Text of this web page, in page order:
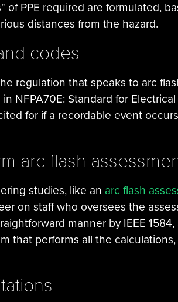
of PPE required are formulated,
distances from the hazard.
codes
regulation that speaks to arc
NFPA70E: Standard for
for if a recordable event
arc flash
studies, like an arc flash
on staff who oversees the
manner by IEEE
that performs all the